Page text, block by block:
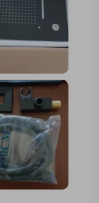
shower set is
a
into
The
unboxing, the
brushed
a level of
elevated the
of its size and
a statement of
style with
set screams
core and